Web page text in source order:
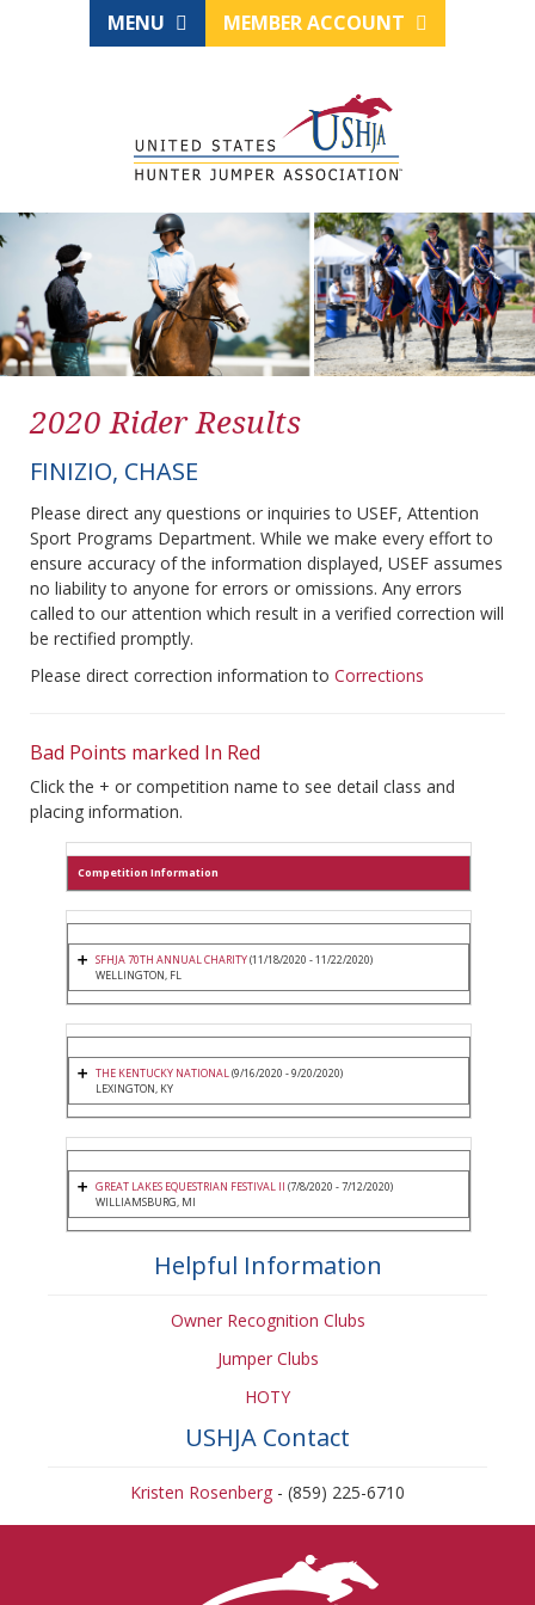
MENU MEMBER ACCOUNT
2020 Rider Results
FINIZIO, CHASE
Please direct any questions or inquiries to USEF, Attention
Sport Programs Department. While we make every effort to
ensure accuracy of the information displayed, USEF assumes
no liability to anyone for errors or omissions. Any errors
called to our attention which result in a verified correction will
be rectified promptly.
Please direct correction information to Corrections
Bad Points marked In Red
Click the + or competition name to see detail class and
placing information.
Competition Information
SFHJA 70TH ANNUAL CHARITY(11/18/2020 - 11/22/2020)
WELLINGTON, FL
THE KENTUCKY NATIONAL(9/16/2020 - 9/20/2020)
LEXINGTON, KY
GREAT LAKES EQUESTRIAN FESTIVAL II (7/8/2020 - 7/12/2020)
WILLIAMSBURG, MI
Helpful Information
Owner Recognition Clubs
Jumper Clubs
HOTY
USHJA Contact
Kristen Rosenberg - (859) 225-6710